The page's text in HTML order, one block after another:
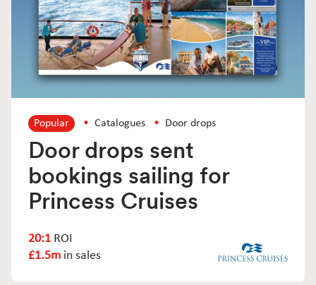
Popular Catalogues Door drops
Door drops sent
bookings sailing for
Princess Cruises
20:1 ROI
£1.5m in sales